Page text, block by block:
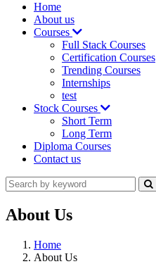
Home
About us
Courses
Full Stack Courses
Certification Courses
Trending Courses
Internships
test
Stock Courses
Short Term
Long Term
Diploma Courses
Contact us
About Us
Home
About Us